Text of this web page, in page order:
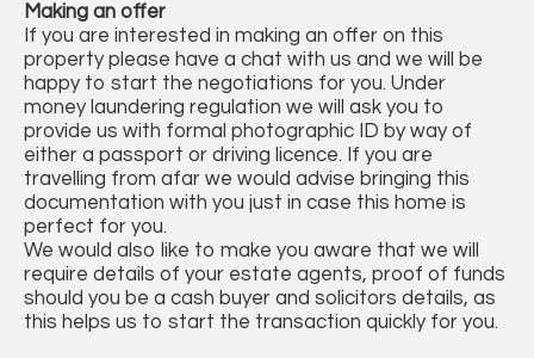
Making an offer
If you are interested in making an offer on this
property please have a chat with us and we will be
happy to start the negotiations for you. Under
money laundering regulation we will ask you to
provide us with formal photographic ID by way of
either a passport or driving licence. If you are
travelling from afar we would advise bringing this
documentation with you just in case this home is
perfect for you.
We would also like to make you aware that we will
require details of your estate agents, proof of funds
should you be a cash buyer and solicitors details, as
this helps us to start the transaction quickly for you.